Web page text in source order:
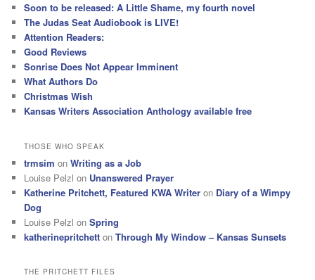
h
Soon to be released: A Little Shame, my fourth novel
The Judas Seat Audiobook is LIVE!
Attention Readers:
Good Reviews
Sonrise Does Not Appear Imminent
What Authors Do
Christmas Wish
Kansas Writers Association Anthology available free
THOSE WHO SPEAK
trmsim onWriting as a Job
Louise Pelzl on Unanswered Prayer
Katherine Pritchett, Featured KWA Writer on Diary of a Wimpy
Dog
Louise Pelzl onSpring
katherinepritchett onThrough My Window – Kansas Sunsets
THE PRITCHETT FILES